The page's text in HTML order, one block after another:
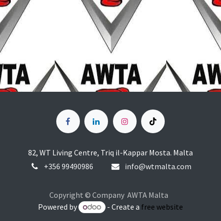
82, WT Living Centre, Triq il-Kappar Mosta. Malta
+356 99490986 info@wtmalta.com
Copyright © Company AWTA Malta
Powered by
- Create a free website